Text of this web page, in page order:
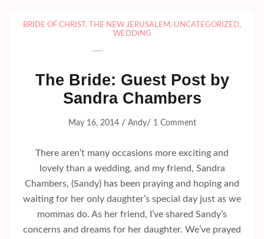
BRIDE OF CHRIST , THE NEW JERUSALEM , UNCATEGORIZED,
WEDDING
The Bride: Guest Post by
Sandra Chambers
May 16, 2014/ Andy/ 1 Comment
There aren’t many occasions more exciting and
lovely than a wedding, and my friend, Sandra
Chambers, (Sandy) has been praying and hoping and
waiting for her only daughter’s special day just as we
mommas do. As her friend, I’ve shared Sandy’s
concerns and dreams for her daughter. We’ve prayed